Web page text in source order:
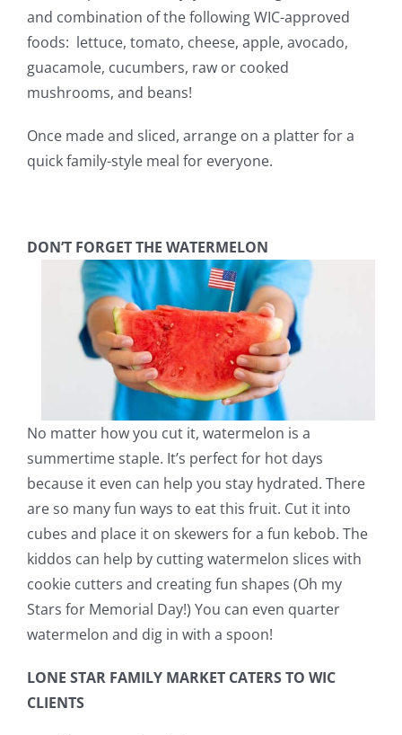
and combination of the following WIC-approved
foods: lettuce, tomato, cheese, apple, avocado,
guacamole, cucumbers, raw or cooked
mushrooms, and beans!
Once made and sliced, arrange on a platter for a
quick family-style meal for everyone.
DON’T FORGET THE WATERMELON
No matter how you cut it, watermelon is a
summertime staple. It’s perfect for hot days
because it even can help you stay hydrated. There
are so many fun ways to eat this fruit. Cut it into
cubes and place it on skewers for a fun kebob. The
kiddos can help by cutting watermelon slices with
cookie cutters and creating fun shapes (Oh my
Stars for Memorial Day!) You can even quarter
watermelon and dig in with a spoon!
LONE STAR FAMILY MARKET CATERS TO WIC
CLIENTS